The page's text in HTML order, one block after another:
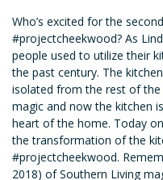
Who’s excited for the
#projectcheekwood? As
people used to utilize their
the past century. The
isolated from the rest of the
magic and now the kitchen
heart of the home. Today
the transformation of the
#projectcheekwood.
2018) ofSouthern Living